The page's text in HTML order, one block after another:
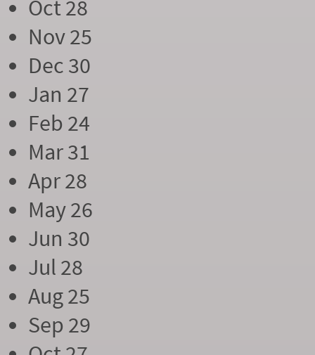
Oct 28
Nov 25
Dec 30
Jan 27
Feb 24
Mar 31
Apr 28
May 26
Jun 30
Jul 28
Aug 25
Sep 29